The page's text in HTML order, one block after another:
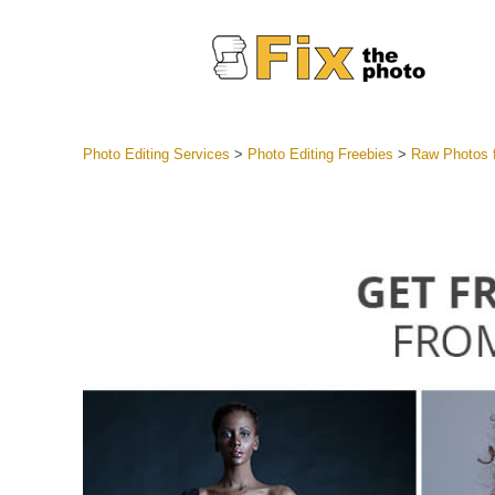
Mobile
Photo Editing Services > Photo Editing Freebies > Raw Photos